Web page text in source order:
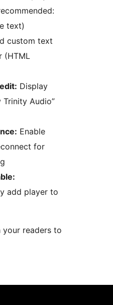
text)
custom text
(HTML
Display
Trinity Audio”
Enable
for
add player to
your readers to